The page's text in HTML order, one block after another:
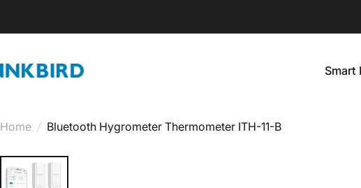
INKBIRD
Smart
Home / Bluetooth Hygrometer Thermometer ITH-11-B